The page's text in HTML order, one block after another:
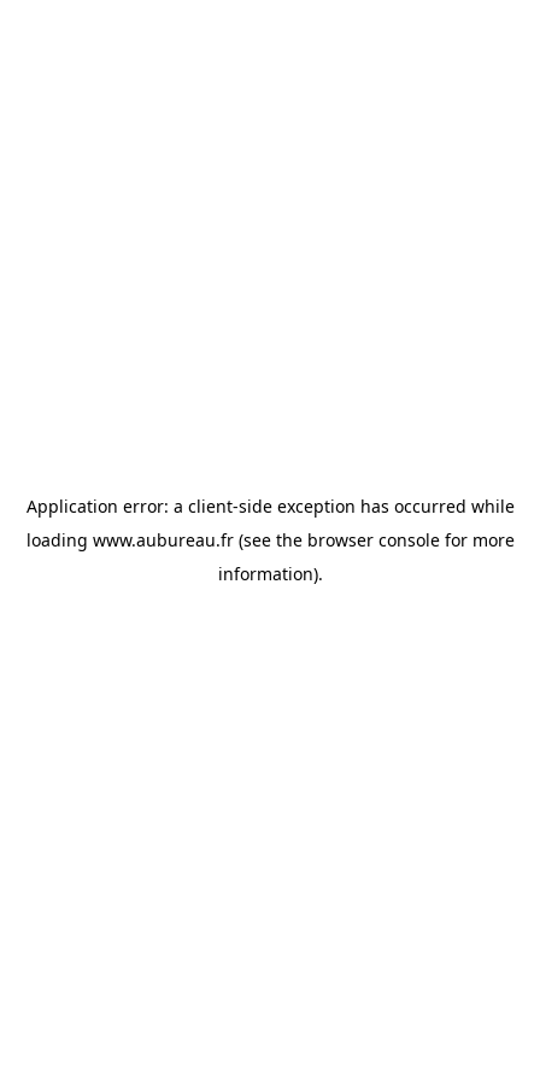
Application error: a client-side exception has occurred while
loading www.aubureau.fr(see the browser consolefor more
information).